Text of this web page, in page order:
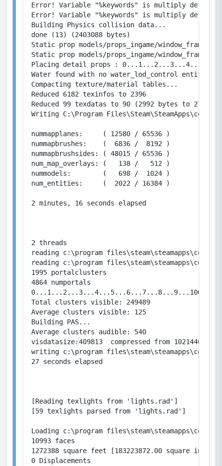
Error! Variable "%keywords" is multiply
Error! Variable "%keywords" is multiply
Building Physics collision data...
done (13) (2403088 bytes)
Static prop models/props_ingame/
Static prop models/props_ingame/
Placing detail props :
Water found with no water_lod_control entity,
Compacting texture/material tables...
Reduced 6182 texinfos to 2396
Reduced 99 texdatas to 90 (2992 bytes to 2736)
Writing C:\Program
nummapplanes:     ( 12580 / 65536 )
nummapbrushes:    (  6836 /  8192 )
nummapbrushsides: ( 48015 / 65536 )
num_map_overlays: (   138 /   512 )
nummodels:        (   698 /  1024 )
num_entities:     (  2022 / 16384 )
2 minutes, 16 seconds elapsed
2 threads
reading c:\program
reading c:\program
1995 portalclusters
4864 numportals
Total clusters visible: 249489
Average clusters visible: 125
Building PAS...
Average clusters audible: 540
visdatasize:409813  compressed from 1021440
writing c:\program
27 seconds elapsed
[Reading texlights from 'lights.rad']
[59 texlights parsed from 'lights.rad']
Loading c:\program
10993 faces
1272388 square feet [183223872.00 square inches]
0 Displacements